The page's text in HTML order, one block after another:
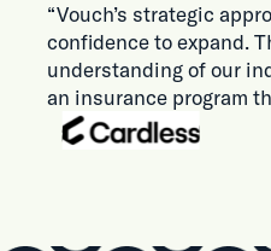
“Vouch’s strategic
confidence to expand.
understanding of our
an insurance program